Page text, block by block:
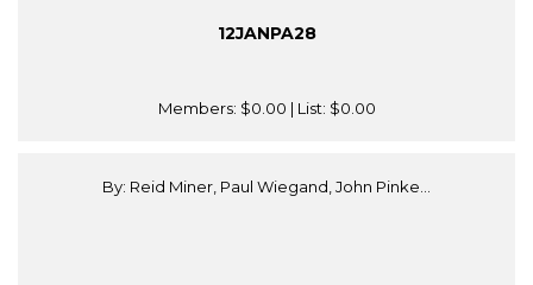
12JANPA28
Members: $0.00 | List: $0.00
By: Reid Miner, Paul Wiegand, John Pinke...